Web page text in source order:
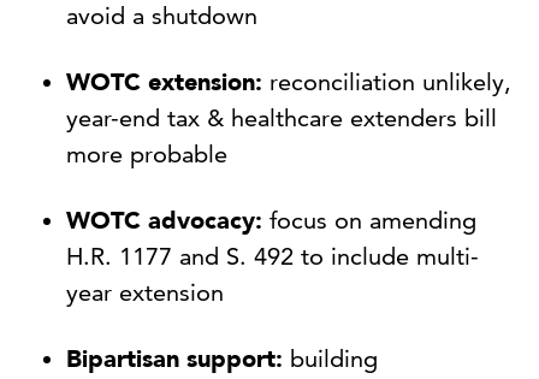
avoid a shutdown
WOTC extension: reconciliation unlikely,
year-end tax & healthcare extenders bill
more probable
WOTC advocacy: focus on amending
H.R. 1177 and S. 492 to include multi-
year extension
Bipartisan support: building